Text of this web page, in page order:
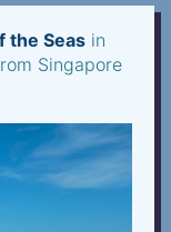
the Seas in
Singapore